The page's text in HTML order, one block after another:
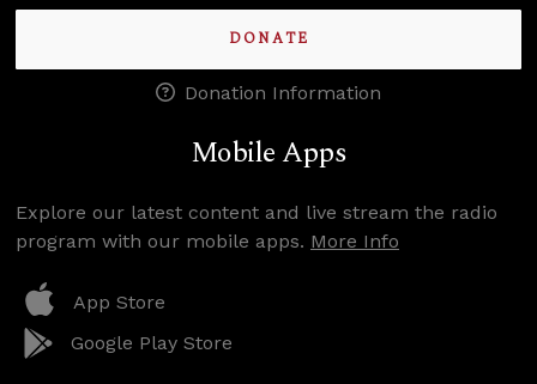
DONATE
Donation Information
Mobile Apps
Explore our latest content and live stream the radio
program with our mobile apps. More Info
App Store
Google Play Store